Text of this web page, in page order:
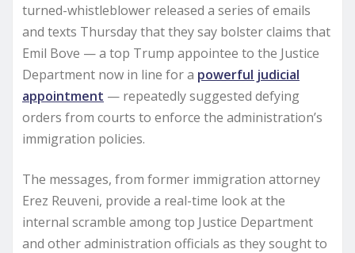
turned-whistleblower released a series of emails
and texts Thursday that they say bolster claims that
Emil Bove — a top Trump appointee to the Justice
Department now in line for a powerful judicial
appointment — repeatedly suggested defying
orders from courts to enforce the administration’s
immigration policies.
The messages, from former immigration attorney
Erez Reuveni, provide a real-time look at the
internal scramble among top Justice Department
and other administration officials as they sought to